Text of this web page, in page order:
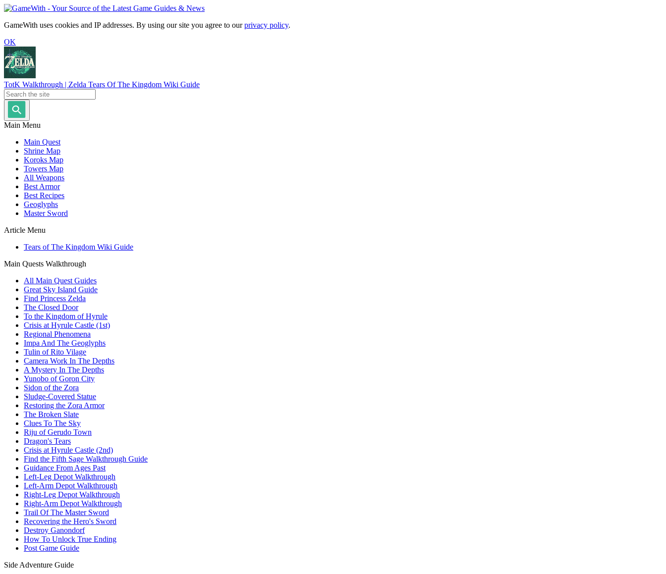
GameWith uses cookies and IP addresses. By using our site you agree to ourprivacy policy.
OK
TotK Walkthrough | Zelda Tears Of The Kingdom Wiki Guide
Main Menu
Main Quest
Shrine Map
Koroks Map
Towers Map
All Weapons
Best Armor
Best Recipes
Geoglyphs
Master Sword
Article Menu
Tears of The Kingdom Wiki Guide
Main Quests Walkthrough
All Main Quest Guides
Great Sky Island Guide
Find Princess Zelda
The Closed Door
To the Kingdom of Hyrule
Crisis at Hyrule Castle (1st)
Regional Phenomena
Impa And The Geoglyphs
Tulin of Rito Vilage
Camera Work In The Depths
A Mystery In The Depths
Yunobo of Goron City
Sidon of the Zora
Sludge-Covered Statue
Restoring the Zora Armor
The Broken Slate
Clues To The Sky
Riju of Gerudo Town
Dragon's Tears
Crisis at Hyrule Castle (2nd)
Find the Fifth Sage Walkthrough Guide
Guidance From Ages Past
Left-Leg Depot Walkthrough
Left-Arm Depot Walkthrough
Right-Leg Depot Walkthrough
Right-Arm Depot Walkthrough
Trail Of The Master Sword
Recovering the Hero's Sword
Destroy Ganondorf
How To Unlock True Ending
Post Game Guide
Side Adventure Guide